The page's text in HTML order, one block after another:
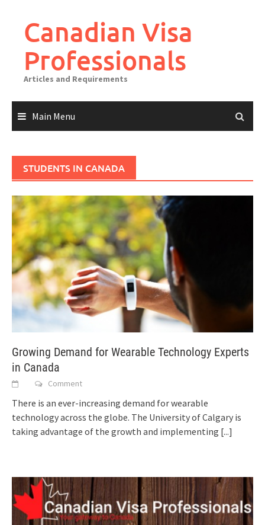
Canadian Visa
Professionals
Articles and Requirements
Main Menu
STUDENTS IN CANADA
Growing Demand for Wearable Technology Experts
in Canada
Comment
There is an ever-increasing demand for wearable
technology across the globe. The University of Calgary is
taking advantage of the growth and implementing [...]